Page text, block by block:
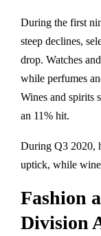
During the first
steep declines,
drop. Watches
while perfumes
Wines and spirits
an 11% hit.
During Q3 2020,
uptick, while
Fashion
Division